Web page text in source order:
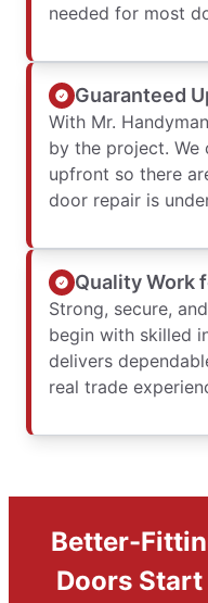
needed for most
Guaranteed
With Mr.
by the project.
upfront so there
door repair is
Quality Work
Strong, secure,
begin with skilled
delivers
real trade
Better-
Doors